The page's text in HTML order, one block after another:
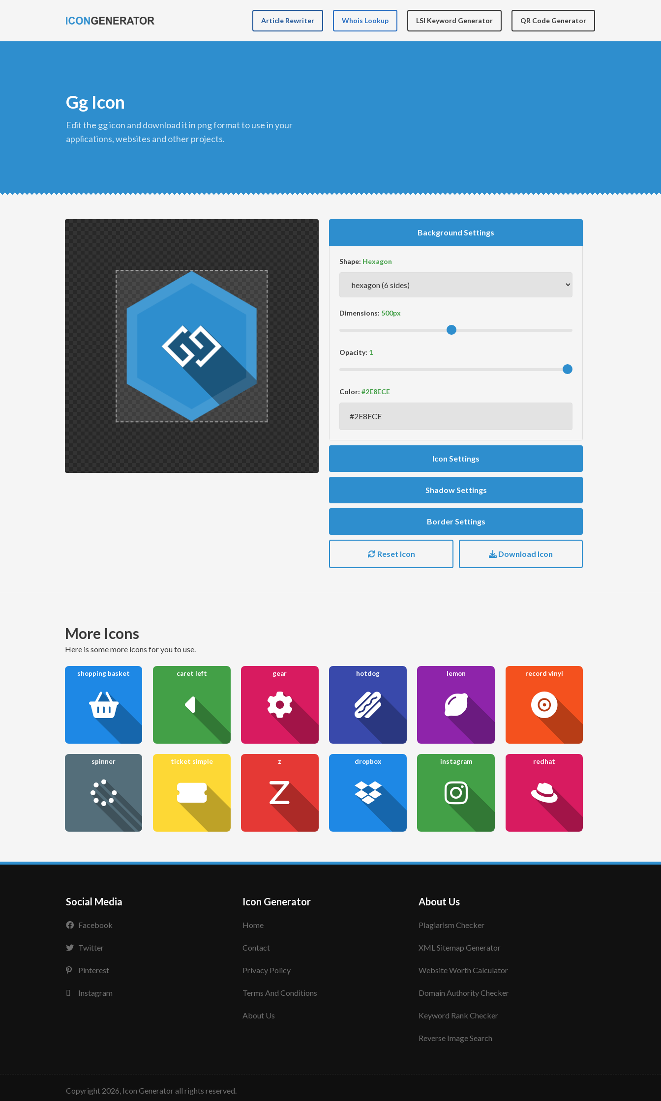
Article Rewriter Whois Lookup LSI Keyword Generator QR Code Generator
Gg Icon
edit the gg icon and download it in png format to use in your
applications, websites and other projects.
Background Settings
Shape:
Dimensions:
Opacity:
Color:
Icon Settings
Shadow Settings
Border Settings
Reset Icon Download Icon
More Icons
here is some more icons for you to use.
shopping basket caret left gear hotdog lemon record vinyl
spinner ticket simple z dropbox instagram redhat
Social Media
Facebook
Twitter
Pinterest
Instagram
Icon Generator
Home
Contact
Privacy Policy
Terms And Conditions
About Us
About Us
Plagiarism Checker
XML Sitemap Generator
Website Worth Calculator
Domain Authority Checker
Keyword Rank Checker
Reverse Image Search
copyright 2026, Icon Generator all rights reserved.